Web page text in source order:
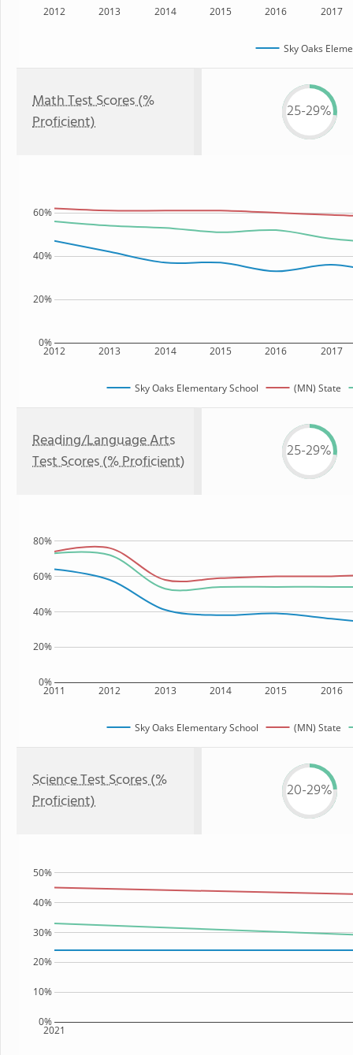
2012 2013 2014 2015 2016 2017
Sky Oaks
Math Test Scores (%
Proficient)
25-29%
2012 2013 2014 2015 2016 2017
0%
20%
40%
60%
Sky Oaks Elementary School (MN) State
Reading/Language Arts
Test Scores (% Proficient)
25-29%
2011 2012 2013 2014 2015 2016
0%
20%
40%
60%
80%
Sky Oaks Elementary School (MN) State
Science Test Scores (%
Proficient)
20-29%
2021
0%
10%
20%
30%
40%
50%